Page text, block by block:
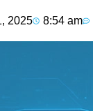
2025 8:54 am